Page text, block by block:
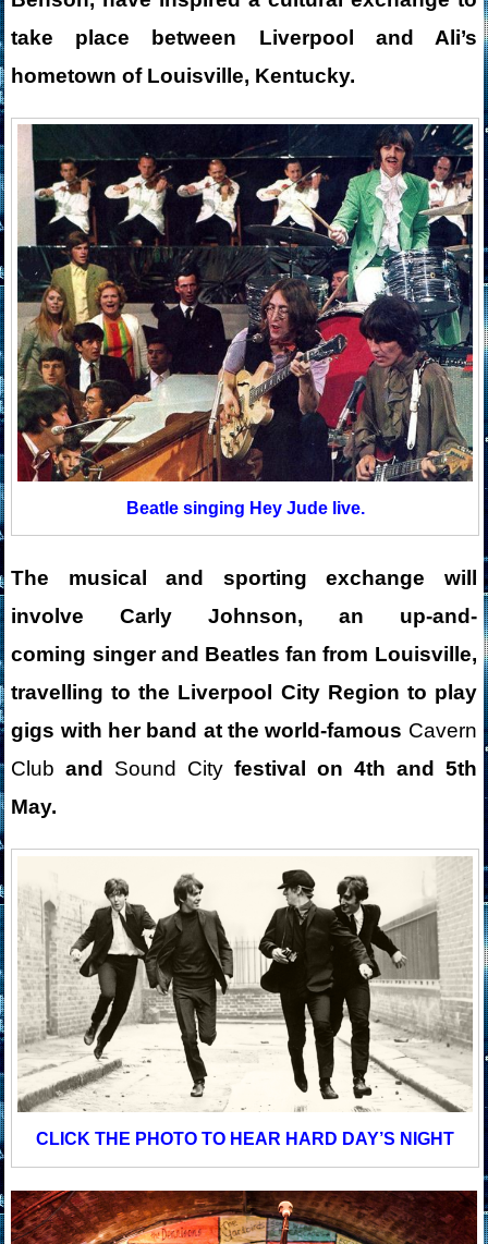
take place between Liverpool and Ali’s
hometown of Louisville, Kentucky.
Beatle singing Hey Jude live.
The musical and sporting exchange will
involve Carly Johnson, an up-and-
coming singer and Beatles fan from Louisville,
travelling to the Liverpool City Region to play
gigs with her band at the world-famous Cavern
Club and Sound City festival on 4th and 5th
May.
CLICK THE PHOTO TO HEAR HARD DAY’S NIGHT